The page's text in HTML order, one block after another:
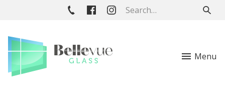
Menu